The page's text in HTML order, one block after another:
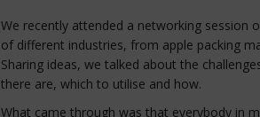
We recently attended a networking session
of different industries, from apple packing
Sharing ideas, we talked about the
there are, which to utilise and how.
What came through was that everybody in